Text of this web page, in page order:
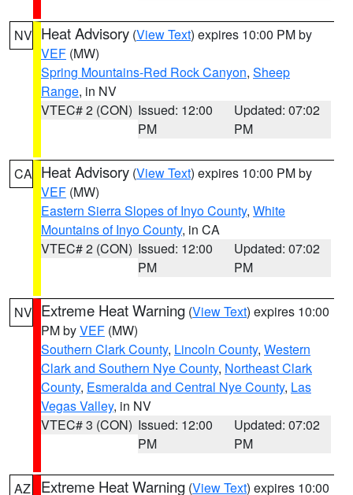
NV Heat Advisory (View Text) expires 10:00 PM by
VEF (MW)
Spring Mountains-Red Rock Canyon, Sheep
Range, in NV
VTEC# 2 (CON) Issued: 12:00
PM
Updated: 07:02
PM
CA Heat Advisory (View Text) expires 10:00 PM by
VEF (MW)
Eastern Sierra Slopes of Inyo County, White
Mountains of Inyo County, in CA
VTEC# 2 (CON) Issued: 12:00
PM
Updated: 07:02
PM
NV Extreme Heat Warning (View Text) expires 10:00
PM byVEF (MW)
Southern Clark County, Lincoln County, Western
Clark and Southern Nye County, Northeast Clark
County, Esmeralda and Central Nye County, Las
Vegas Valley, in NV
VTEC# 3 (CON) Issued: 12:00
PM
Updated: 07:02
PM
AZ Extreme Heat Warning (View Text) expires 10:00